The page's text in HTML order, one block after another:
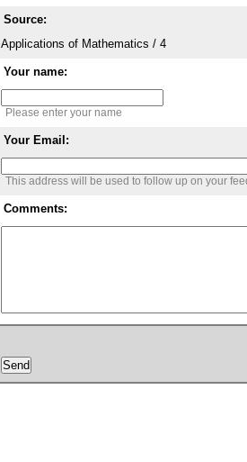
Source:
Applications of Mathematics / 4
Your name:
Please enter your name
Your Email:
This address will be used to follow up on your
Comments: